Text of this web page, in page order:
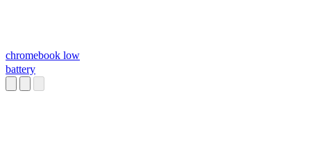
chromebook low
battery